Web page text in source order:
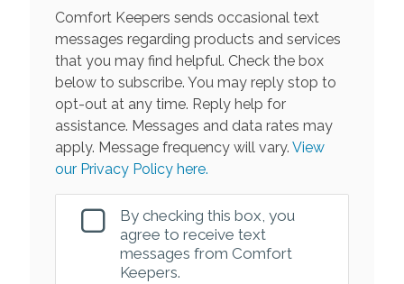
Comfort Keepers sends occasional text
messages regarding products and services
that you may find helpful. Check the box
below to subscribe. You may reply stop to
opt-out at any time. Reply help for
assistance. Messages and data rates may
apply. Message frequency will vary. View
our Privacy Policy here.
By checking this box, you
agree to receive text
messages from Comfort
Keepers.